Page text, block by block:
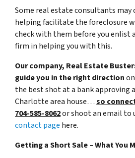
Some real estate consultants may
helping facilitate the foreclosure
check with them before you enlist
firm in helping you with this.
Our company, Real Estate
guide you in the right direction
the best shot at a bank approving
Charlotte area house…so
704-585-8062or shoot an email to
contact page here.
Getting a Short Sale – What You